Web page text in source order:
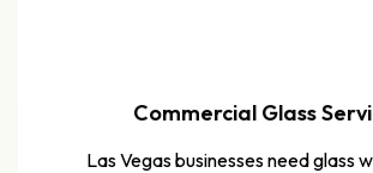
Commercial Glass
Las Vegas businesses need glass